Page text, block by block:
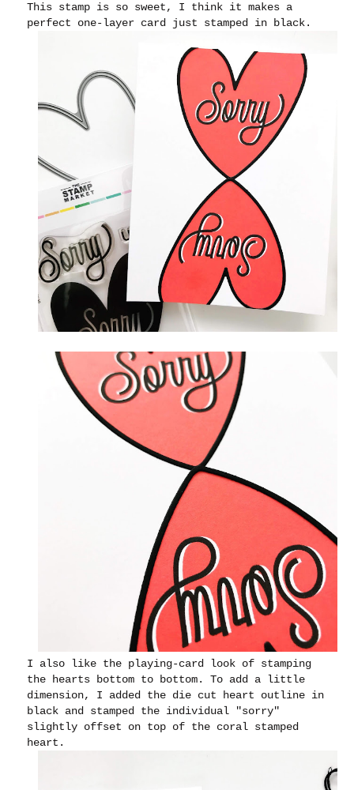
This stamp is so sweet, I think it makes a
perfect one-layer card just stamped in black.
I also like the playing-card look of stamping
the hearts bottom to bottom. To add a little
dimension, I added the die cut heart outline in
black and stamped the individual "sorry"
slightly offset on top of the coral stamped
heart.